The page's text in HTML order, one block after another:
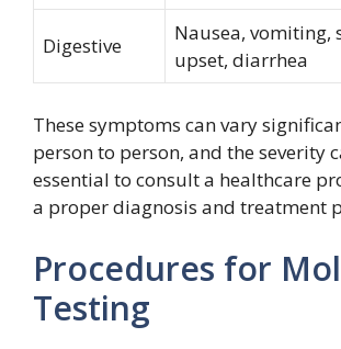
Digestive
Nausea, vomiting,
upset, diarrhea
These symptoms can vary
person to person, and the severity
essential to consult a healthcare
a proper diagnosis and treatment
Procedures for
Testing